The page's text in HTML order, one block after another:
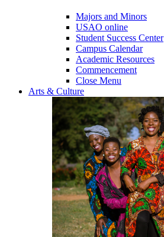
Majors and Minors
USAO online
Student Success Center
Campus Calendar
Academic Resources
Commencement
Close Menu
Arts & Culture